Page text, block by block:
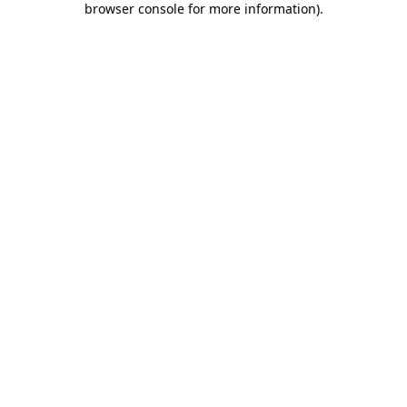
browser console for more information).